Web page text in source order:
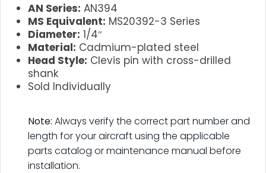
AN Series: AN394
MS Equivalent: MS20392-3 Series
Diameter: 1/4″
Material: Cadmium-plated steel
Head Style: Clevis pin with cross-drilled
shank
Sold Individually
Note: Always verify the correct part number and
length for your aircraft using the applicable
parts catalog or maintenance manual before
installation.